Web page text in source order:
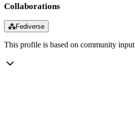
Collaborations
⁂Fediverse
This profile is based on community input